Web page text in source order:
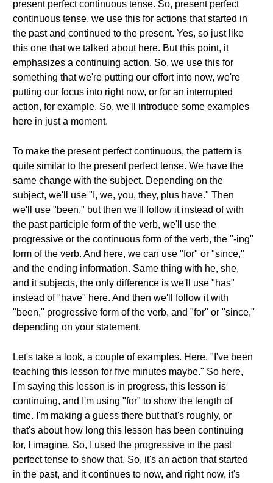
present perfect continuous tense. So, present perfect
continuous tense, we use this for actions that started in
the past and continued to the present. Yes, so just like
this one that we talked about here. But this point, it
emphasizes a continuing action. So, we use this for
something that we're putting our effort into now, we're
putting our focus into right now, or for an interrupted
action, for example. So, we'll introduce some examples
here in just a moment.
To make the present perfect continuous, the pattern is
quite similar to the present perfect tense. We have the
same change with the subject. Depending on the
subject, we'll use "I, we, you, they, plus have." Then
we'll use "been," but then we'll follow it instead of with
the past participle form of the verb, we'll use the
progressive or the continuous form of the verb, the "-ing"
form of the verb. And here, we can use "for" or "since,"
and the ending information. Same thing with he, she,
and it subjects, the only difference is we'll use "has"
instead of "have" here. And then we'll follow it with
"been," progressive form of the verb, and "for" or "since,"
depending on your statement.
Let's take a look, a couple of examples. Here, "I've been
teaching this lesson for five minutes maybe." So here,
I'm saying this lesson is in progress, this lesson is
continuing, and I'm using "for" to show the length of
time. I'm making a guess there but that's roughly, or
that's about how long this lesson has been continuing
for, I imagine. So, I used the progressive in the past
perfect tense to show that. So, it's an action that started
in the past, and it continues to now, and right now, it's